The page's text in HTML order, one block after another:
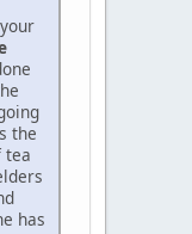
the
tea
has